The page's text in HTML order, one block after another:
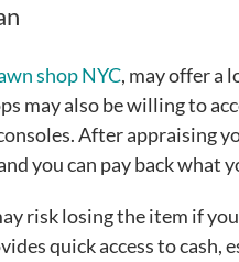
shop NYC, may offer a
may also be willing to
After appraising
you can pay back
risk losing the item if
quick access to